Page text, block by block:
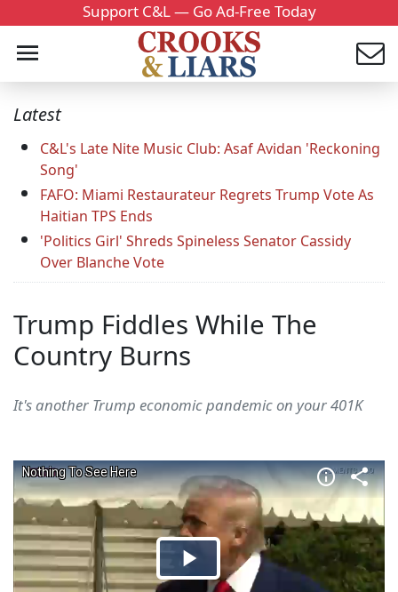
Support C&L — Go Ad-Free Today
Latest
C&L's Late Nite Music Club: Asaf Avidan 'Reckoning
Song'
FAFO: Miami Restaurateur Regrets Trump Vote As
Haitian TPS Ends
'Politics Girl' Shreds Spineless Senator Cassidy
Over Blanche Vote
Trump Fiddles While The
Country Burns
It's another Trump economic pandemic on your 401K